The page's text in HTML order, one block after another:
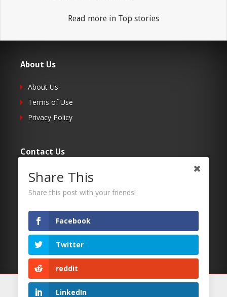
Read more in Top stories
About Us
About Us
Terms of Use
Privacy Policy
Contact Us
Submit Your Article
Contacts
Follow Us
Twitter
Facebook
RSS
Share This
Share this post with your friends!
Facebook
Twitter
reddit
LinkedIn
We use cookies on our website to give you the most